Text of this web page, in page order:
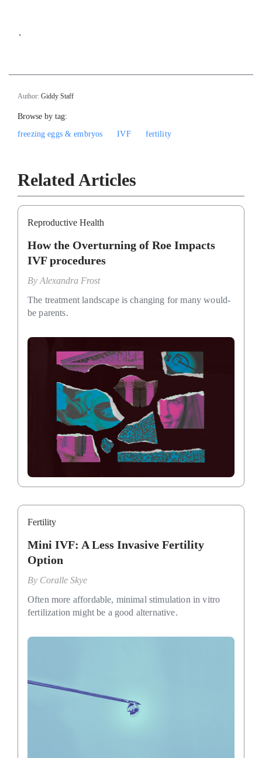
`
Author: Giddy Staff
Browse by tag:
freezing eggs & embryos
IVF fertility
Related Articles
Reproductive Health
How the Overturning of Roe Impacts
IVF procedures
By Alexandra Frost
The treatment landscape is changing for many would-
be parents.
Fertility
Mini IVF: A Less Invasive Fertility
Option
By Coralle Skye
Often more affordable, minimal stimulation in vitro
fertilization might be a good alternative.